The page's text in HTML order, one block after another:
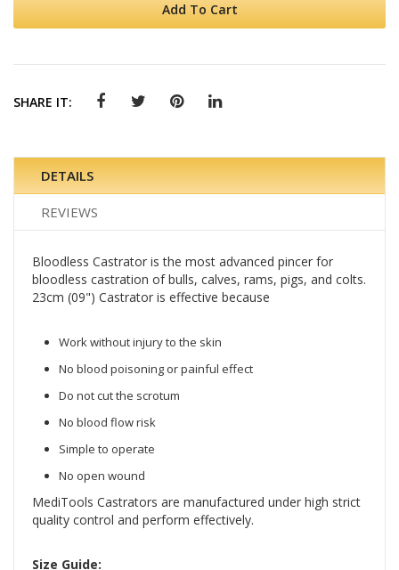
Add To Cart
SHARE IT:
DETAILS
REVIEWS
Bloodless Castrator is the most advanced pincer for
bloodless castration of bulls, calves, rams, pigs, and colts.
23cm (09") Castrator is effective because
Work without injury to the skin
No blood poisoning or painful effect
Do not cut the scrotum
No blood flow risk
Simple to operate
No open wound
MediTools Castrators are manufactured under high strict
quality control and perform effectively.
Size Guide: